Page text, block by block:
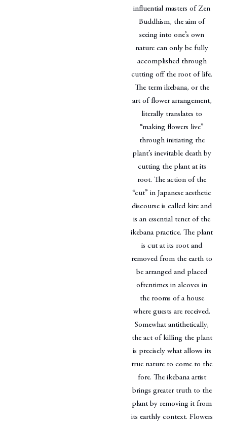
influential masters of Zen
Buddhism, the aim of
seeing into one’s own
nature can only be fully
accomplished through
cutting off the root of life.
The term ikebana, or the
art of flower arrangement,
literally translates to
“making flowers live”
through initiating the
plant’s inevitable death by
cutting the plant at its
root. The action of the
“cut” in Japanese aesthetic
discourse is called kire and
is an essential tenet of the
ikebana practice. The plant
is cut at its root and
removed from the earth to
be arranged and placed
oftentimes in alcoves in
the rooms of a house
where guests are received.
Somewhat antithetically,
the act of killing the plant
is precisely what allows its
true nature to come to the
fore. The ikebana artist
brings greater truth to the
plant by removing it from
its earthly context. Flowers